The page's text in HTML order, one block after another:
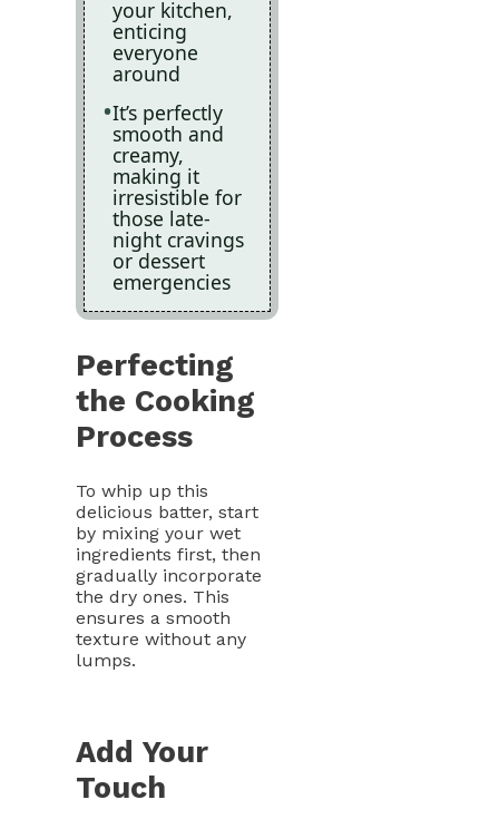
your kitchen,
enticing
everyone
around
It’s perfectly
smooth and
creamy,
making it
irresistible for
those late-
night cravings
or dessert
emergencies
Perfecting
the Cooking
Process
To whip up this
delicious batter, start
by mixing your wet
ingredients first, then
gradually incorporate
the dry ones. This
ensures a smooth
texture without any
lumps.
Add Your
Touch